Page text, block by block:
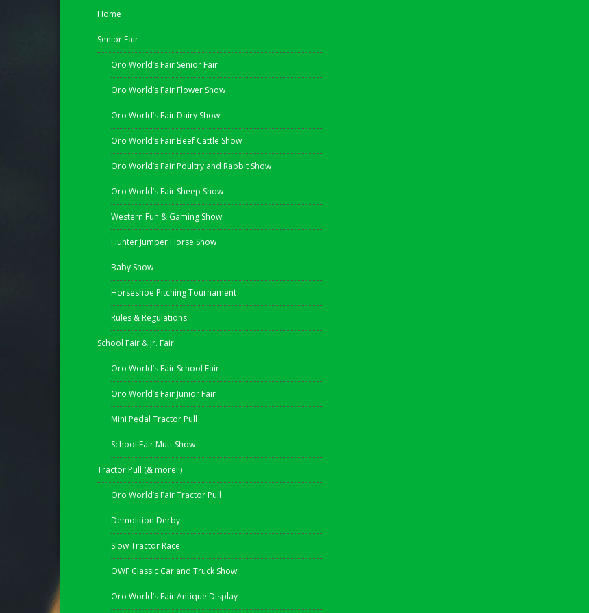
Home
Senior Fair
Oro World’s Fair Senior Fair
Oro World’s Fair Flower Show
Oro World’s Fair Dairy Show
Oro World’s Fair Beef Cattle Show
Oro World’s Fair Poultry and Rabbit Show
Oro World’s Fair Sheep Show
Western Fun & Gaming Show
Hunter Jumper Horse Show
Baby Show
Horseshoe Pitching Tournament
Rules & Regulations
School Fair & Jr. Fair
Oro World’s Fair School Fair
Oro World’s Fair Junior Fair
Mini Pedal Tractor Pull
School Fair Mutt Show
Tractor Pull (& more!!)
Oro World’s Fair Tractor Pull
Demolition Derby
Slow Tractor Race
OWF Classic Car and Truck Show
Oro World’s Fair Antique Display